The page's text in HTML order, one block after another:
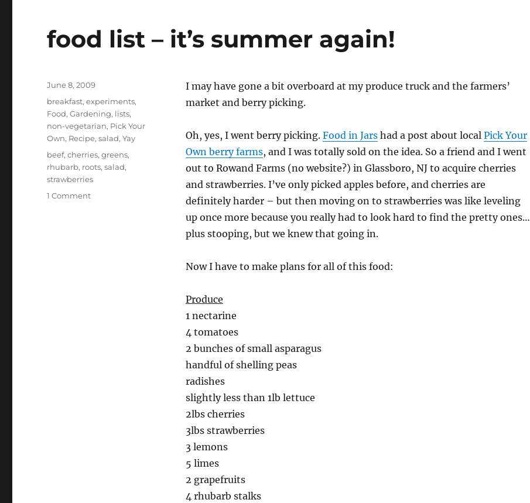
food list – it’s summer again!
I may have gone a bit overboard at my produce truck and the farmers’
market and berry picking.
Oh, yes, I went berry picking. Food in Jarshad a post about local Pick Your
Own berry farms, and I was totally sold on the idea. So a friend and I went
out to Rowand Farms (no website?) in Glassboro, NJ to acquire cherries
and strawberries. I’ve only picked apples before, and cherries are
definitely harder – but then moving on to strawberries was like leveling
up once more because you really had to look hard to find the pretty ones…
plus stooping, but we knew that going in.
Now I have to make plans for all of this food:
Produce
1 nectarine
4 tomatoes
2 bunches of small asparagus
handful of shelling peas
radishes
slightly less than 1lb lettuce
2lbs cherries
3lbs strawberries
3 lemons
5 limes
2 grapefruits
4 rhubarb stalks
Posted
on
June 8, 2009
Categories
breakfast,experiments,
Food,Gardening, lists,
non-vegetarian, Pick Your
Own, Recipe,salad,Yay
Tags
beef,cherries,greens,
rhubarb, roots,salad,
strawberries
1 Commenton